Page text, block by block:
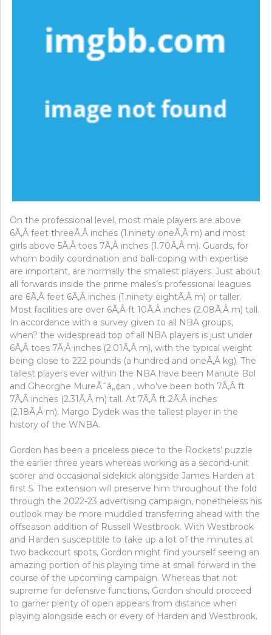
On the professional level, most male players are above
6Ã‚Â feet threeÃ‚Â inches (1.ninety oneÃ‚Â m) and most
girls above 5Ã‚Â toes 7Ã‚Â inches (1.70Ã‚Â m). Guards, for
whom bodily coordination and ball-coping with expertise
are important, are normally the smallest players. Just about
all forwards inside the prime males’s professional leagues
are 6Ã‚Â feet 6Ã‚Â inches (1.ninety eightÃ‚Â m) or taller.
Most facilities are over 6Ã‚Â ft 10Ã‚Â inches (2.08Ã‚Â m) tall.
In accordance with a survey given to all NBA groups,
when? the widespread top of all NBA players is just under
6Ã‚Â toes 7Ã‚Â inches (2.01Ã‚Â m), with the typical weight
being close to 222 pounds (a hundred and oneÃ‚Â kg). The
tallest players ever within the NBA have been Manute Bol
and Gheorghe MureÃˆâ„¢an , who’ve been both 7Ã‚Â ft
7Ã‚Â inches (2.31Ã‚Â m) tall. At 7Ã‚Â ft 2Ã‚Â inches
(2.18Ã‚Â m), Margo Dydek was the tallest player in the
history of the WNBA.
Gordon has been a priceless piece to the Rockets’ puzzle
the earlier three years whereas working as a second-unit
scorer and occasional sidekick alongside James Harden at
first 5. The extension will preserve him throughout the fold
through the 2022-23 advertising campaign, nonetheless his
outlook may be more muddled transferring ahead with the
offseason addition of Russell Westbrook. With Westbrook
and Harden susceptible to take up a lot of the minutes at
two backcourt spots, Gordon might find yourself seeing an
amazing portion of his playing time at small forward in the
course of the upcoming campaign. Whereas that not
supreme for defensive functions, Gordon should proceed
to garner plenty of open appears from distance when
playing alongside each or every of Harden and Westbrook.